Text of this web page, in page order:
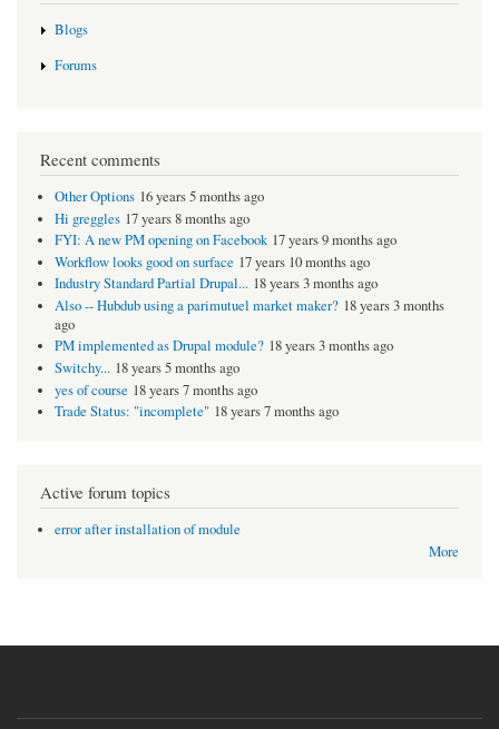
Blogs
Forums
Recent comments
Other Options 16 years 5 months ago
Hi greggles 17 years 8 months ago
FYI: A new PM opening on Facebook 17 years 9 months ago
Workflow looks good on surface 17 years 10 months ago
Industry Standard Partial Drupal... 18 years 3 months ago
Also -- Hubdub using a parimutuel market maker? 18 years 3 months
ago
PM implemented as Drupal module? 18 years 3 months ago
Switchy... 18 years 5 months ago
yes of course 18 years 7 months ago
Trade Status: "incomplete" 18 years 7 months ago
Active forum topics
error after installation of module
More